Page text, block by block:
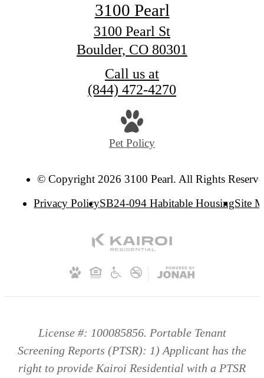
3100 Pearl
3100 Pearl St
Boulder, CO 80301
Call us at
(844) 472-4270
Pet Policy
© Copyright 2026 3100 Pearl. All Rights
Privacy PolicySB24-094 Habitable HousingSite
License #: 100085856. Portable Tenant
Screening Reports (PTSR): 1) Applicant has the
right to provide Kairoi Residential with a PTSR